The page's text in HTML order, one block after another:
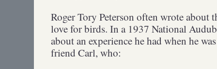
Roger Tory Peterson often wrote about
love for birds. In a 1937 National
about an experience he had when he
friend Carl, who: